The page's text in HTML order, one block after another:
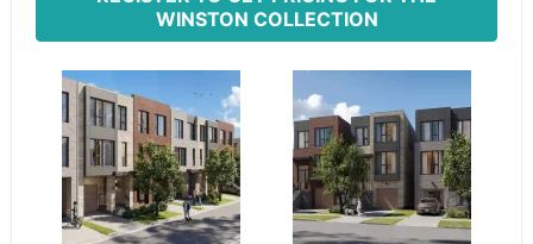
WINSTON COLLECTION